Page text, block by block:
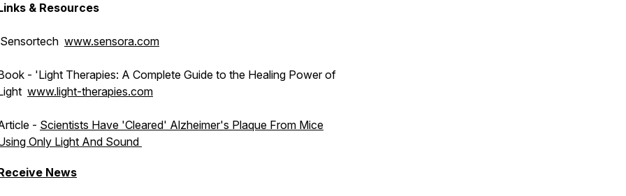
& Resources
Sensortech www.sensora.com
- 'Light Therapies: A Complete Guide to the Healing Power of
www.light-therapies.com
- Scientists Have 'Cleared' Alzheimer's Plaque From Mice
Only Light And Sound
News